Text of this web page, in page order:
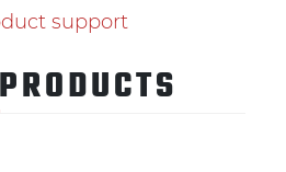
support